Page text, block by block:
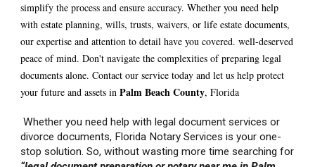
simplify the process and ensure accuracy. Whether you need help
with estate planning, wills, trusts, waivers, or life estate documents,
our expertise and attention to detail have you covered. well-deserved
peace of mind. Don't navigate the complexities of preparing legal
documents alone. Contact our service today and let us help protect
your future and assets inPalm BeachCounty, Florida
Whether you need help with legal document services or
divorce documents, Florida Notary Services is your one-
stop solution. So, without wasting more time searching for